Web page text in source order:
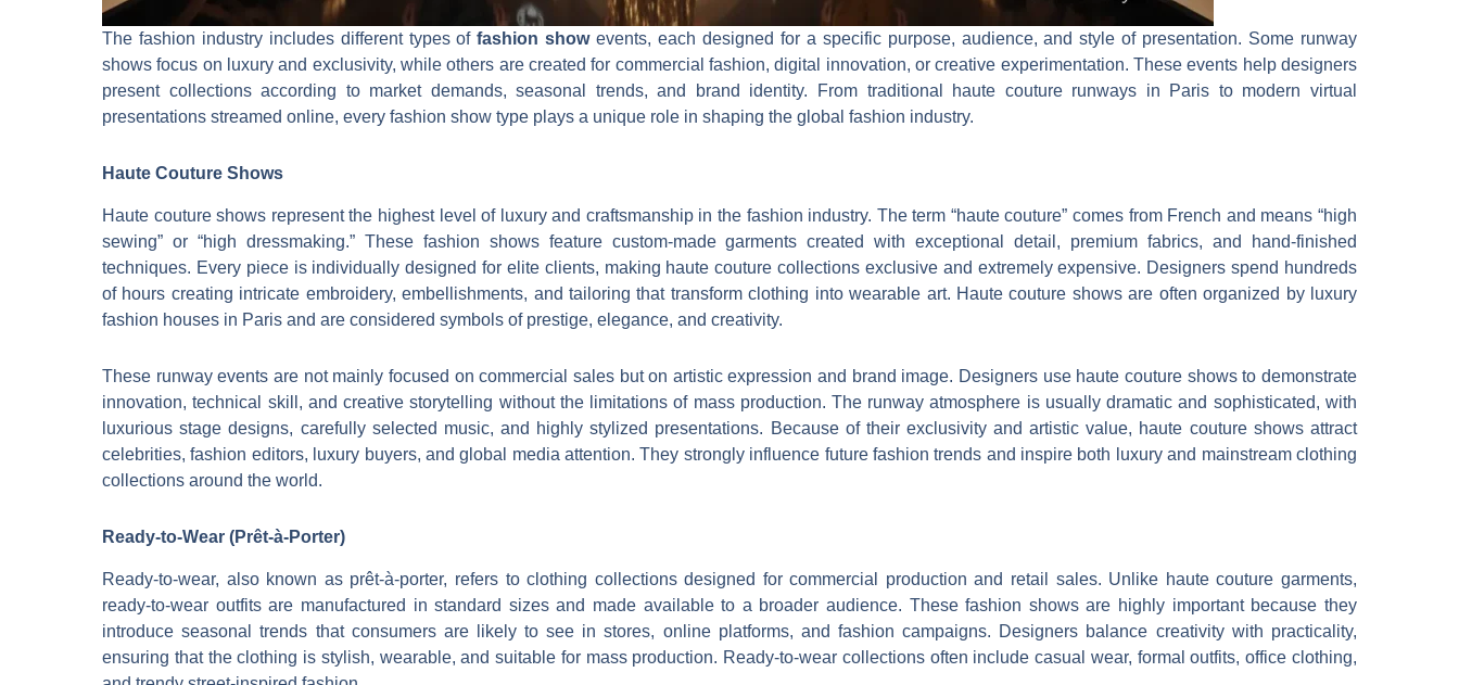
The fashion industry includes different types offashion showevents, each designed for a specific purpose, audience, and style of presentation. Some runway
shows focus on luxury and exclusivity, while others are created for commercial fashion, digital innovation, or creative experimentation. These events help designers
present collections according to market demands, seasonal trends, and brand identity. From traditional haute couture runways in Paris to modern virtual
presentations streamed online, every fashion show type plays a unique role in shaping the global fashion industry.
Haute Couture Shows
Haute couture shows represent the highest level of luxury and craftsmanship in the fashion industry. The term “haute couture” comes from French and means “high
sewing” or “high dressmaking.” These fashion shows feature custom-made garments created with exceptional detail, premium fabrics, and hand-finished
techniques. Every piece is individually designed for elite clients, making haute couture collections exclusive and extremely expensive. Designers spend hundreds
of hours creating intricate embroidery, embellishments, and tailoring that transform clothing into wearable art. Haute couture shows are often organized by luxury
fashion houses in Paris and are considered symbols of prestige, elegance, and creativity.
These runway events are not mainly focused on commercial sales but on artistic expression and brand image. Designers use haute couture shows to demonstrate
innovation, technical skill, and creative storytelling without the limitations of mass production. The runway atmosphere is usually dramatic and sophisticated, with
luxurious stage designs, carefully selected music, and highly stylized presentations. Because of their exclusivity and artistic value, haute couture shows attract
celebrities, fashion editors, luxury buyers, and global media attention. They strongly influence future fashion trends and inspire both luxury and mainstream clothing
collections around the world.
Ready-to-Wear (Prêt-à-Porter)
Ready-to-wear, also known as prêt-à-porter, refers to clothing collections designed for commercial production and retail sales. Unlike haute couture garments,
ready-to-wear outfits are manufactured in standard sizes and made available to a broader audience. These fashion shows are highly important because they
introduce seasonal trends that consumers are likely to see in stores, online platforms, and fashion campaigns. Designers balance creativity with practicality,
ensuring that the clothing is stylish, wearable, and suitable for mass production. Ready-to-wear collections often include casual wear, formal outfits, office clothing,